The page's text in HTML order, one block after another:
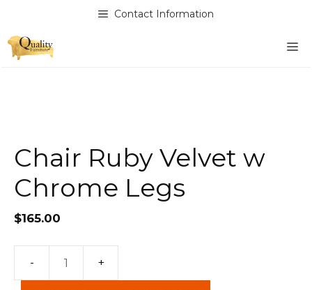
content
Contact Information
Chair Ruby Velvet w
Chrome Legs
$165.00